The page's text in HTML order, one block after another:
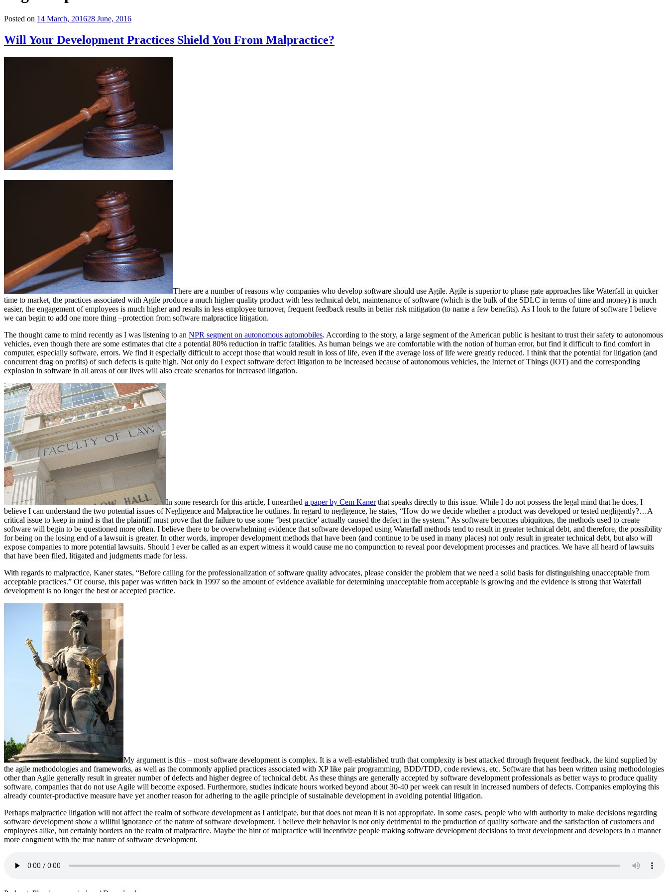
Posted on 14 March, 201628 June, 2016
Will Your Development Practices Shield You From Malpractice?
There are a number of reasons why companies who develop software should use Agile. Agile is superior to phase gate approaches like Waterfall in quicker
time to market, the practices associated with Agile produce a much higher quality product with less technical debt, maintenance of software (which is the bulk of the SDLC in terms of time and money) is much
easier, the engagement of employees is much higher and results in less employee turnover, frequent feedback results in better risk mitigation (to name a few benefits). As I look to the future of software I believe
we can begin to add one more thing –protection from software malpractice litigation.
The thought came to mind recently as I was listening to an NPR segment on autonomous automobiles. According to the story, a large segment of the American public is hesitant to trust their safety to autonomous
vehicles, even though there are some estimates that cite a potential 80% reduction in traffic fatalities. As human beings we are comfortable with the notion of human error, but find it difficult to find comfort in
computer, especially software, errors. We find it especially difficult to accept those that would result in loss of life, even if the average loss of life were greatly reduced. I think that the potential for litigation (and
concurrent drag on profits) of such defects is quite high. Not only do I expect software defect litigation to be increased because of autonomous vehicles, the Internet of Things (IOT) and the corresponding
explosion in software in all areas of our lives will also create scenarios for increased litigation.
In some research for this article, I unearthed a paper by Cem Kanerthat speaks directly to this issue. While I do not possess the legal mind that he does, I
believe I can understand the two potential issues of Negligence and Malpractice he outlines. In regard to negligence, he states, “How do we decide whether a product was developed or tested negligently?…A
critical issue to keep in mind is that the plaintiff must prove that the failure to use some ‘best practice’ actually caused the defect in the system.” As software becomes ubiquitous, the methods used to create
software will begin to be questioned more often. I believe there to be overwhelming evidence that software developed using Waterfall methods tend to result in greater technical debt, and therefore, the possibility
for being on the losing end of a lawsuit is greater. In other words, improper development methods that have been (and continue to be used in many places) not only result in greater technical debt, but also will
expose companies to more potential lawsuits. Should I ever be called as an expert witness it would cause me no compunction to reveal poor development processes and practices. We have all heard of lawsuits
that have been filed, litigated and judgments made for less.
With regards to malpractice, Kaner states, “Before calling for the professionalization of software quality advocates, please consider the problem that we need a solid basis for distinguishing unacceptable from
acceptable practices.” Of course, this paper was written back in 1997 so the amount of evidence available for determining unacceptable from acceptable is growing and the evidence is strong that Waterfall
development is no longer the best or accepted practice.
My argument is this – most software development is complex. It is a well-established truth that complexity is best attacked through frequent feedback, the kind supplied by
the agile methodologies and frameworks, as well as the commonly applied practices associated with XP like pair programming, BDD/TDD, code reviews, etc. Software that has been written using methodologies
other than Agile generally result in greater number of defects and higher degree of technical debt. As these things are generally accepted by software development professionals as better ways to produce quality
software, companies that do not use Agile will become exposed. Furthermore, studies indicate hours worked beyond about 30-40 per week can result in increased numbers of defects. Companies employing this
already counter-productive measure have yet another reason for adhering to the agile principle of sustainable development in avoiding potential litigation.
Perhaps malpractice litigation will not affect the realm of software development as I anticipate, but that does not mean it is not appropriate. In some cases, people who with authority to make decisions regarding
software development show a willful ignorance of the nature of software development. I believe their behavior is not only detrimental to the production of quality software and the satisfaction of customers and
employees alike, but certainly borders on the realm of malpractice. Maybe the hint of malpractice will incentivize people making software development decisions to treat development and developers in a manner
more congruent with the true nature of software development.